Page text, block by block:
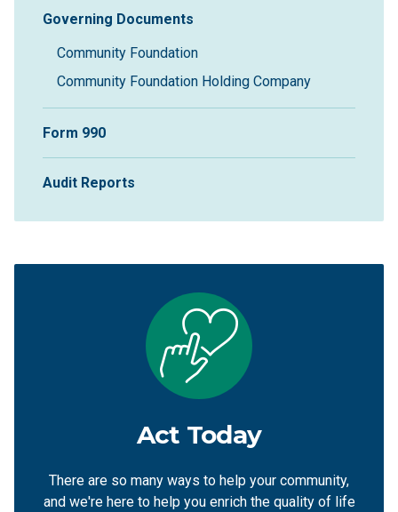
Governing Documents
Community Foundation
Community Foundation Holding Company
Form 990
Audit Reports
Act Today
There are so many ways to help your community,
and we're here to help you enrich the quality of life